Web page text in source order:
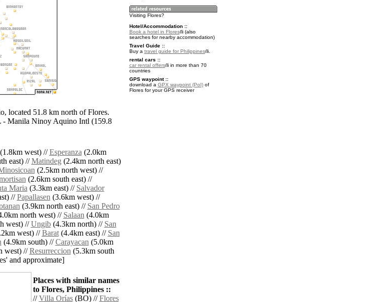
located 51.8 km north of Flores.
- Manila Ninoy Aquino Intl (159.8
west) //Esperanza(2.0km
east) //Matindeg(2.4km north east)
(2.5km north west) //
(2.6km south east) //
Maria(3.3km east) // Salvador
//Papallasen(3.6km west) //
(3.9km north east) // San Pedro
north west) // Salaan(4.0km
west) //Ungib(4.3km north) // San
west) //Barat(4.4km east) // San
(4.9km south) //Carayacan(5.0km
west) //Resurreccion(5.3km south
and approximate]
Places with similar names
to Flores, Philippines ::
//Villa Orías(BO) //Flores
Visiting Flores?
Hotel/Accommodation ::
Book a hotel in Flores
(also
searches for nearby accommodation)
Travel Guide ::
Buy a travel guide for Philippines
.
rental cars ::
car rental offers
in more than 70
countries
GPS waypoint ::
download a GPX waypoint (PoI)of
Flores for your GPS receiver